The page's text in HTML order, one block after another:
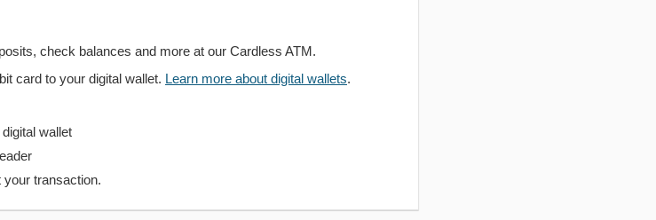
check balances and more at our Cardless ATM.
card to your digital wallet. Learn more about digital wallets.
wallet
your transaction.